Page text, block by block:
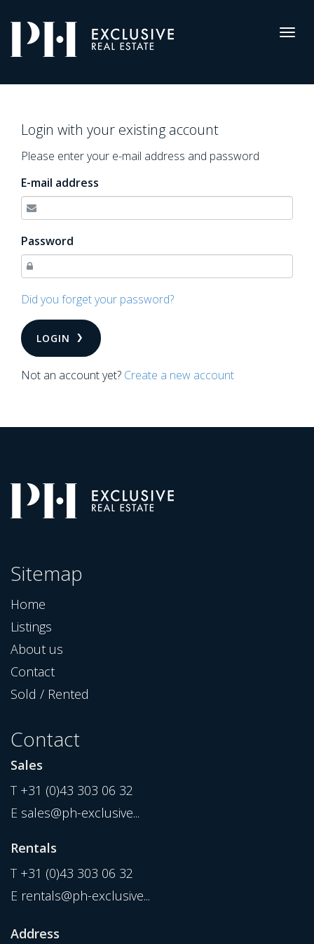
Log
in
Pro-
Housing
Login with your existing account
Please enter your e-mail address and password
E-mail address
Password
Did you forget your password?
LOGIN
Not an account yet? Create a new account
Sitemap
Home
Listings
About us
Contact
Sold / Rented
Contact
Sales
T +31 (0)43 303 06 32
E sales@ph-exclusive...
Rentals
T +31 (0)43 303 06 32
E rentals@ph-exclusive...
Address